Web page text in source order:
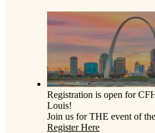
Registration is open for
Louis!
Join us for THE event of
Register Here